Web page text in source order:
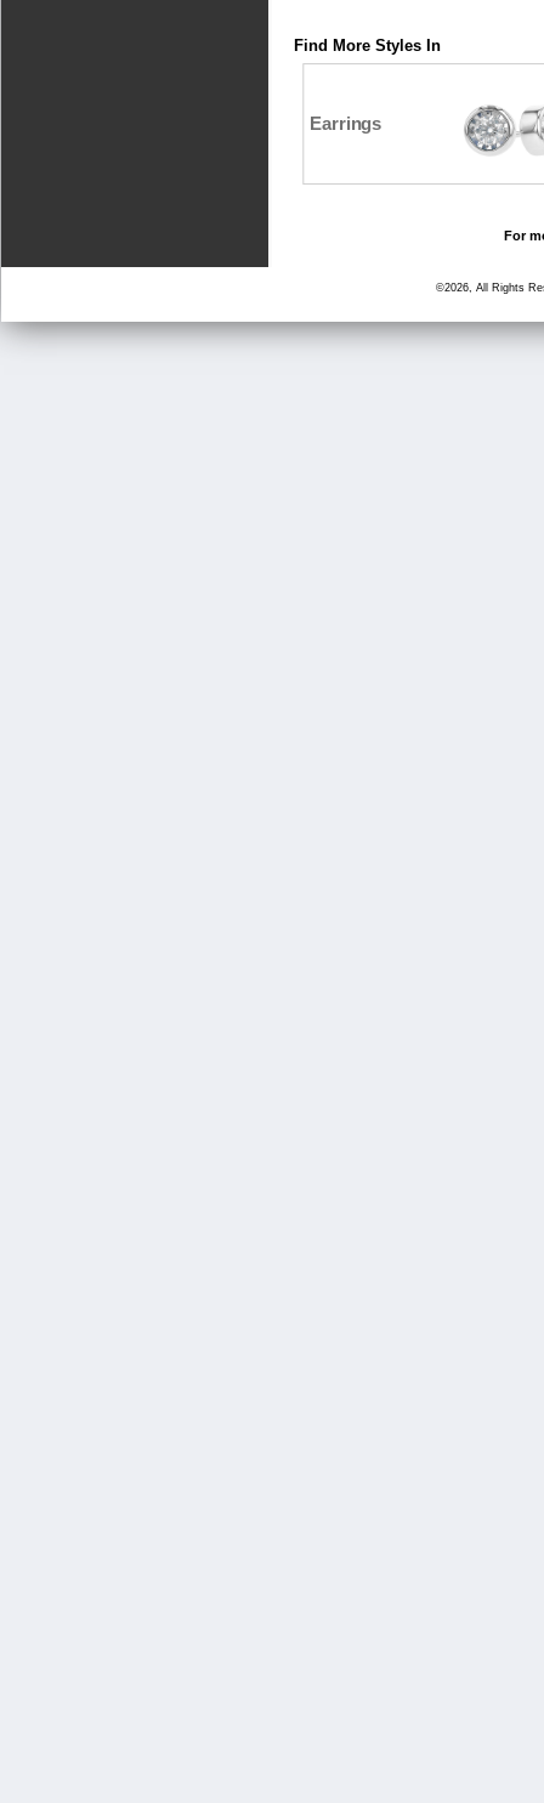
Find More Styles In
Earrings
For
©2026, All Rights